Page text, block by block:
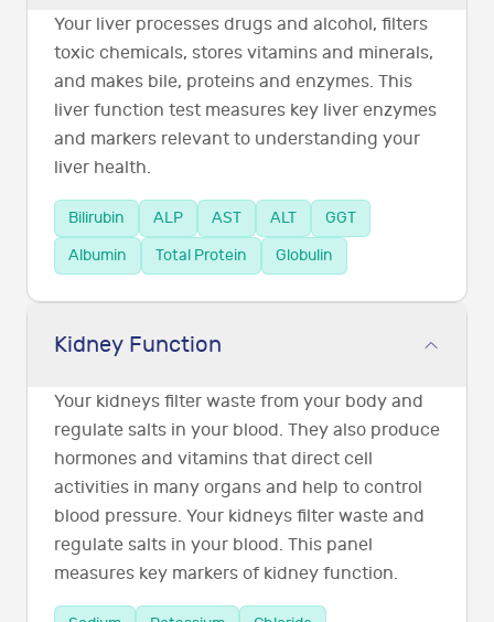
Your liver processes drugs and alcohol, filters
toxic chemicals, stores vitamins and minerals,
and makes bile, proteins and enzymes. This
liver function test measures key liver enzymes
and markers relevant to understanding your
liver health.
Bilirubin ALP AST ALT
GGT
Albumin
Total Protein Globulin
Kidney Function
Your kidneys filter waste from your body and
regulate salts in your blood. They also produce
hormones and vitamins that direct cell
activities in many organs and help to control
blood pressure. Your kidneys filter waste and
regulate salts in your blood. This panel
measures key markers of kidney function.